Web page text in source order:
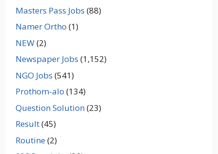
Masters Pass Jobs (88)
Namer Ortho (1)
NEW(2)
Newspaper Jobs (1,152)
NGO Jobs (541)
Prothom-alo (134)
Question Solution(23)
Result(45)
Routine(2)